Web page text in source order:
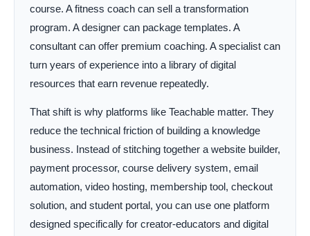
course. A fitness coach can sell a transformation
program. A designer can package templates. A
consultant can offer premium coaching. A specialist can
turn years of experience into a library of digital
resources that earn revenue repeatedly.
That shift is why platforms like Teachable matter. They
reduce the technical friction of building a knowledge
business. Instead of stitching together a website builder,
payment processor, course delivery system, email
automation, video hosting, membership tool, checkout
solution, and student portal, you can use one platform
designed specifically for creator-educators and digital